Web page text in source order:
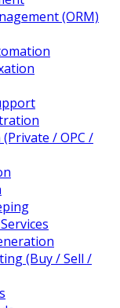
(ORM)
/ OPC /
(Buy / Sell /